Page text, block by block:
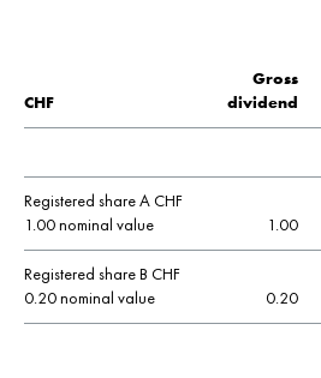
CHF
Gross
dividend
Registered share A CHF
1.00 nominal value
1.00
Registered share B CHF
0.20 nominal value
0.20